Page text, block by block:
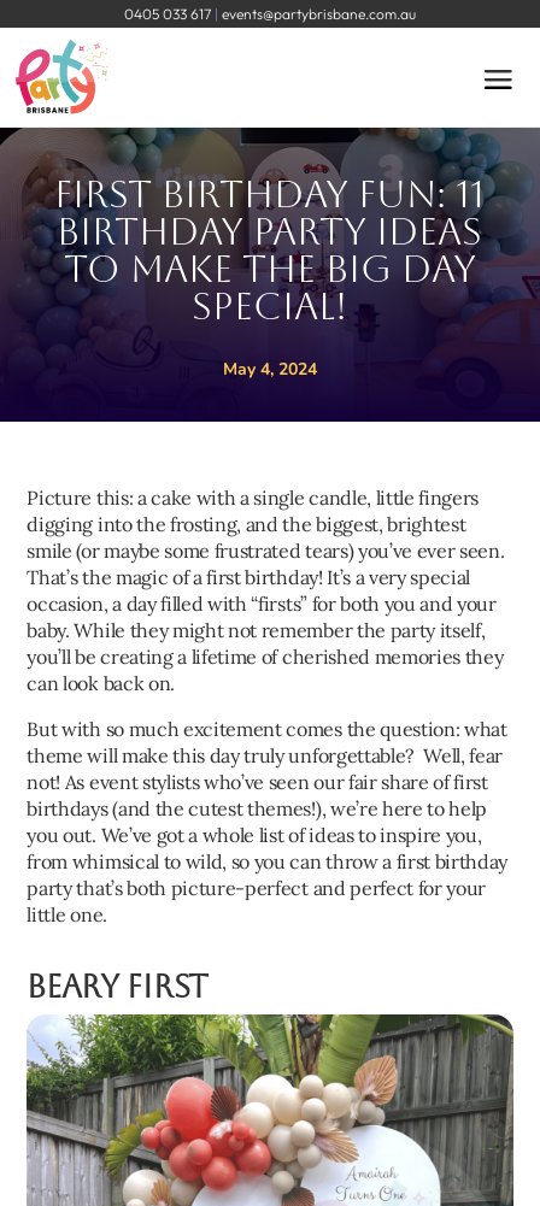
0405 033 617 | events@partybrisbane.com.au
First Birthday Fun: 11
Birthday Party Ideas
to Make The Big Day
Special!
May 4, 2024
Picture this: a cake with a single candle, little fingers
digging into the frosting, and the biggest, brightest
smile (or maybe some frustrated tears) you’ve ever seen.
That’s the magic of a first birthday! It’s a very special
occasion, a day filled with “firsts” for both you and your
baby. While they might not remember the party itself,
you’ll be creating a lifetime of cherished memories they
can look back on.
But with so much excitement comes the question: what
theme will make this day truly unforgettable? Well, fear
not! As event stylists who’ve seen our fair share of first
birthdays (and the cutest themes!), we’re here to help
you out. We’ve got a whole list of ideas to inspire you,
from whimsical to wild, so you can throw a first birthday
party that’s both picture-perfect and perfect for your
little one.
Beary First